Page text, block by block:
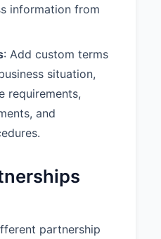
shall be
for
$5,000. 4.
Agreement
only by written
executed
the entire
information from
: Add custom terms
situation,
requirements,
and
partnership